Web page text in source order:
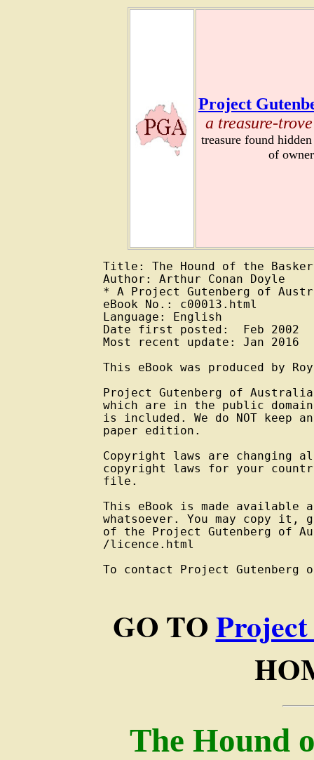
Project
a treasure-
treasure found
of
Title: The Hound of the
Author: Arthur Conan Doyle
* A Project Gutenberg of
eBook No.: c00013.html
Language: English
Date first posted:  Feb 2002
Most recent update: Jan 2016
This eBook was produced by
Project Gutenberg of
which are in the public
is included. We do NOT keep
paper edition.
Copyright laws are changing
copyright laws for your
file.
This eBook is made
whatsoever. You may copy
of the Project Gutenberg of
/licence.html
To contact Project
GO TO
The Hound